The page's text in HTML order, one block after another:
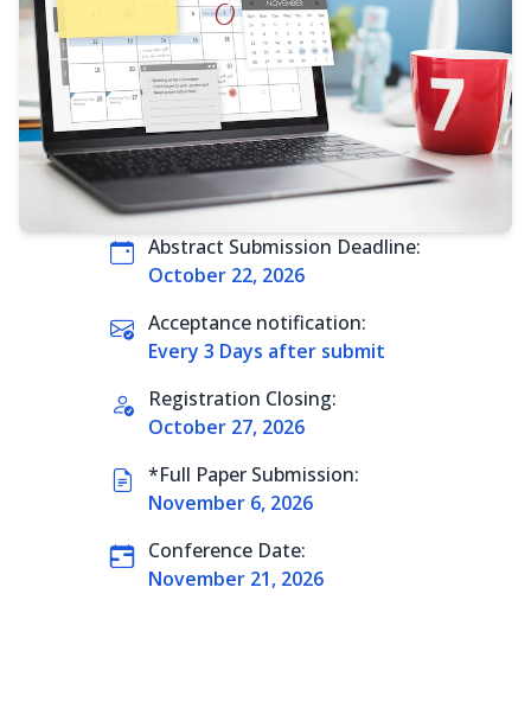
Abstract Submission Deadline:
October 22, 2026
Acceptance notification:
Every 3 Days after submit
Registration Closing:
October 27, 2026
*Full Paper Submission:
November 6, 2026
Conference Date:
November 21, 2026